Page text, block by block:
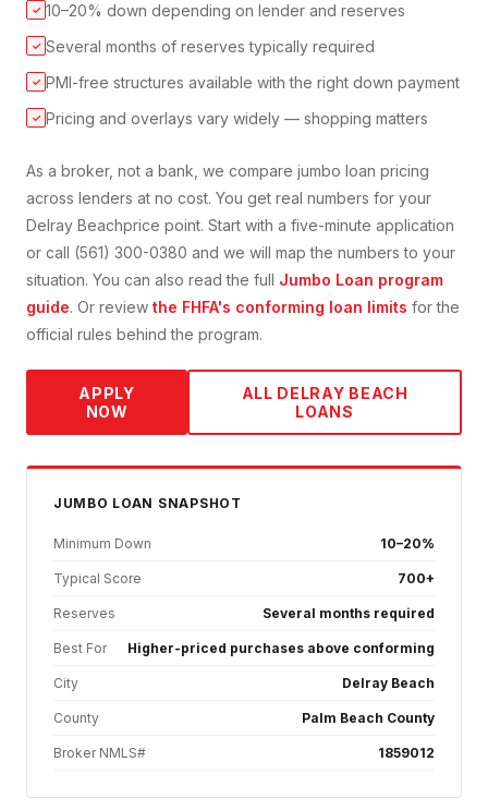
✓ 10–20% down depending on lender and reserves
✓ Several months of reserves typically required
✓ PMI-free structures available with the right down payment
✓ Pricing and overlays vary widely — shopping matters
As a broker, not a bank, we compare jumbo loan pricing
across lenders at no cost. You get real numbers for your
Delray Beachprice point. Start with a five-minute application
or call (561) 300-0380 and we will map the numbers to your
situation. You can also read the full Jumbo Loan program
guide. Or review the FHFA's conforming loan limits for the
official rules behind the program.
APPLY
NOW
ALL DELRAY BEACH
LOANS
JUMBO LOAN SNAPSHOT
Minimum Down 10–20%
Typical Score 700+
Reserves Several months required
Best For Higher-priced purchases above conforming
City Delray Beach
County Palm Beach County
Broker NMLS# 1859012